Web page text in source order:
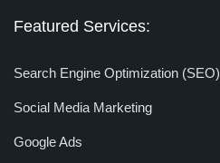
Featured Services:
Search Engine Optimization (SEO)
Social Media Marketing
Google Ads